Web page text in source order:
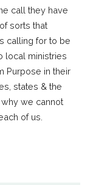
call they have
sorts that
calling for to be
local ministries
Purpose in their
states & the
we cannot
of us.